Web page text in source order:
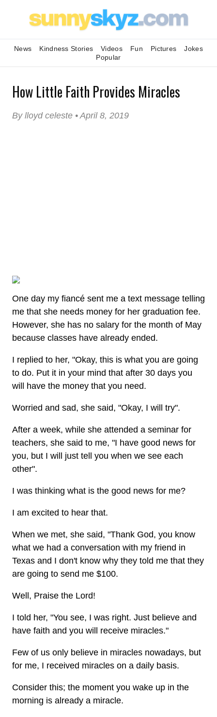
News Kindness Stories Videos Fun Pictures
Jokes
Popular
How Little Faith Provides Miracles
By lloyd celeste • April 8, 2019
One day my fiancé sent me a text message telling
me that she needs money for her graduation fee.
However, she has no salary for the month of May
because classes have already ended.
I replied to her, "Okay, this is what you are going
to do. Put it in your mind that after 30 days you
will have the money that you need.
Worried and sad, she said, "Okay, I will try".
After a week, while she attended a seminar for
teachers, she said to me, "I have good news for
you, but I will just tell you when we see each
other".
I was thinking what is the good news for me?
I am excited to hear that.
When we met, she said, "Thank God, you know
what we had a conversation with my friend in
Texas and I don't know why they told me that they
are going to send me $100.
Well, Praise the Lord!
I told her, "You see, I was right. Just believe and
have faith and you will receive miracles."
Few of us only believe in miracles nowadays, but
for me, I received miracles on a daily basis.
Consider this; the moment you wake up in the
morning is already a miracle.